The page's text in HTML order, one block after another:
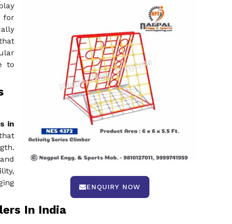
ENQUIRY NOW
for
to
in
In India